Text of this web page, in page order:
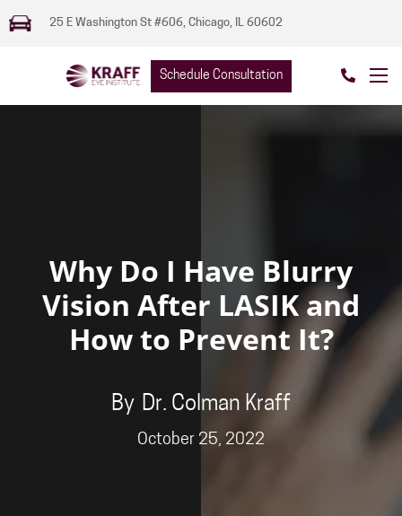
25 E Washington St #606, Chicago, IL 60602
Schedule Consultation
Why Do I Have Blurry
Vision After LASIK and
How to Prevent It?
By Dr. Colman Kraff
October 25, 2022